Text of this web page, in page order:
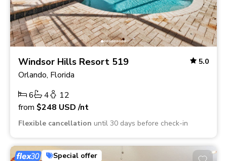
Windsor Hills Resort 519 5.0
Orlando, Florida
6
4
12
from $248 USD/nt
Flexible cancellation until 30 days before check-in
Special offer